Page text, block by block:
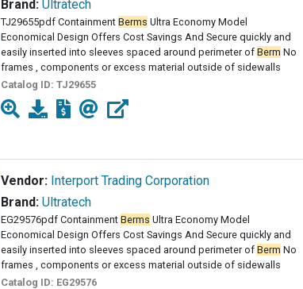
Brand: Ultratech
TJ29655pdf Containment Berms Ultra Economy Model
Economical Design Offers Cost Savings And Secure quickly and
easily inserted into sleeves spaced around perimeter of Berm No
frames , components or excess material outside of sidewalls
Catalog ID: TJ29655
Vendor: Interport Trading Corporation
Brand: Ultratech
EG29576pdf Containment Berms Ultra Economy Model
Economical Design Offers Cost Savings And Secure quickly and
easily inserted into sleeves spaced around perimeter of Berm No
frames , components or excess material outside of sidewalls
Catalog ID: EG29576